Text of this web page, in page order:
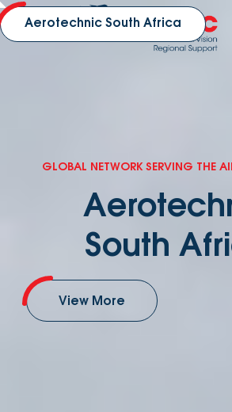
GLOBAL NETWORK SERVING THE
South
View More
Aerotechnic South Africa